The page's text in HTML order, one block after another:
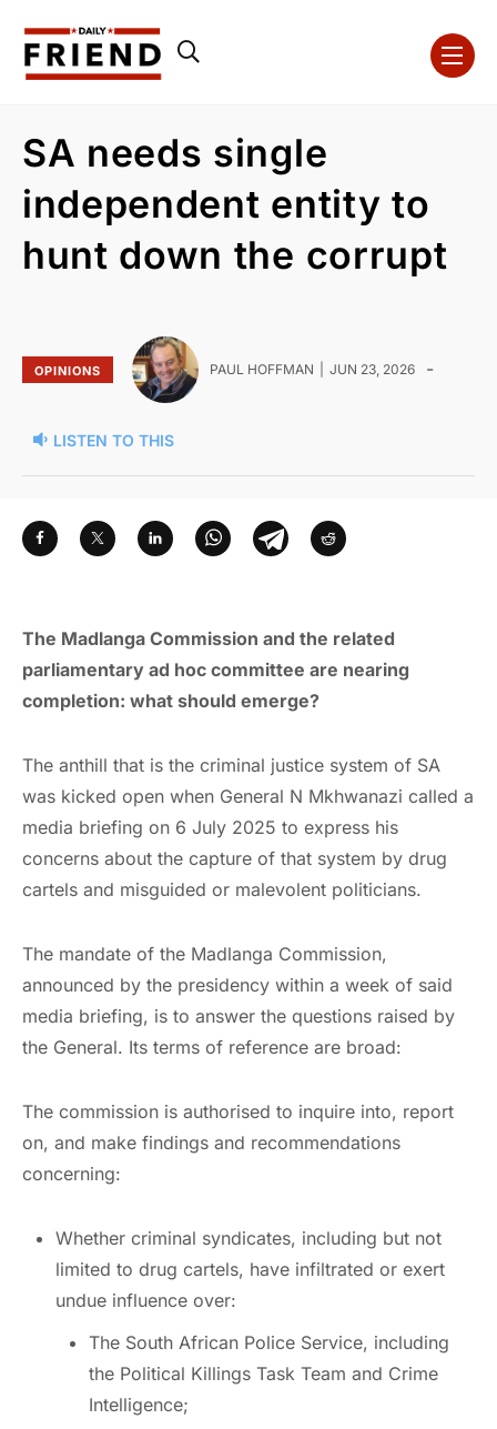
SA needs single
independent entity to
hunt down the corrupt
OPINIONS PAUL HOFFMAN JUN 23, 2026 -
LISTEN TO THIS
The Madlanga Commission and the related
parliamentary ad hoc committee are nearing
completion: what should emerge?
The anthill that is the criminal justice system of SA
was kicked open when General N Mkhwanazi called a
media briefing on 6 July 2025 to express his
concerns about the capture of that system by drug
cartels and misguided or malevolent politicians.
The mandate of the Madlanga Commission,
announced by the presidency within a week of said
media briefing, is to answer the questions raised by
the General. Its terms of reference are broad:
The commission is authorised to inquire into, report
on, and make findings and recommendations
concerning:
Whether criminal syndicates, including but not
limited to drug cartels, have infiltrated or exert
undue influence over:
The South African Police Service, including
the Political Killings Task Team and Crime
Intelligence;